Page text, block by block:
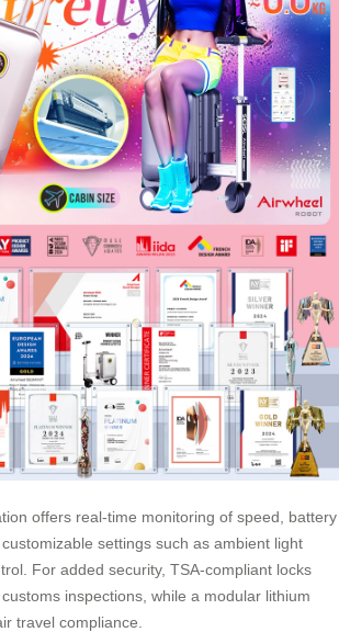
offers real-time monitoring of speed, battery
settings such as ambient light
For added security, TSA-compliant locks
inspections, while a modular lithium
travel compliance.